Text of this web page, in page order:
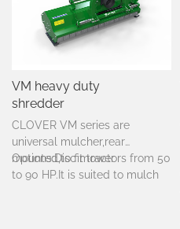
VM heavy duty
shredder
CLOVER VM series are
universal mulcher,rear
mounted,to fit tractors from 50
to 90 HP.It is suited to mulch
Options:Disc mower